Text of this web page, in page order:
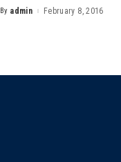
Posted
By admin February 8, 2016